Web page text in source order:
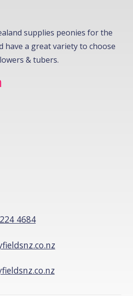
supplies peonies for the
have a great variety to choose
& tubers.
4684